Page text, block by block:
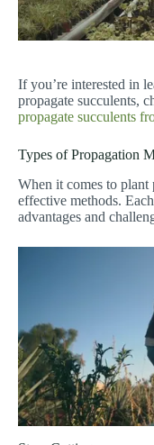
If you’re interested in
propagate succulents,
propagate succulents
Types of Propagation
When it comes to plant
effective methods.
advantages and